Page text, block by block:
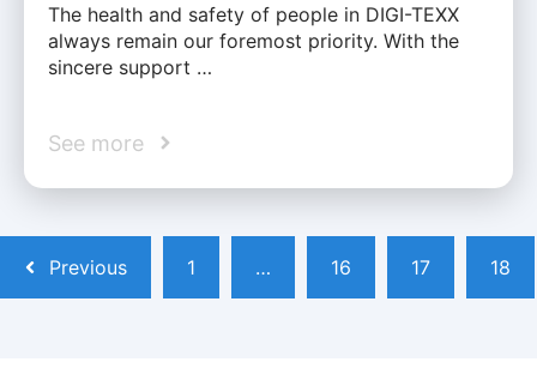
The health and safety of people in DIGI-TEXX
always remain our foremost priority. With the
sincere support …
See more
Previous 1 … 16 17 18